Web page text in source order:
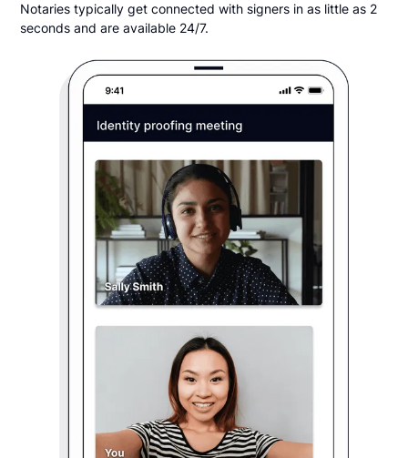
Notaries typically get connected with signers in as little as 2
seconds and are available 24/7.